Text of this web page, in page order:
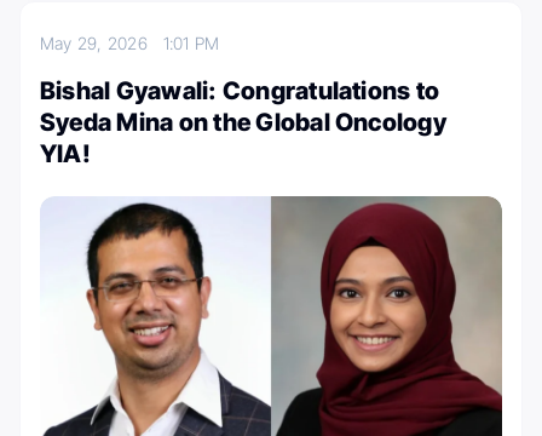
May 29, 2026 1:01 PM
Bishal Gyawali: Congratulations to
Syeda Mina on the Global Oncology
YIA!